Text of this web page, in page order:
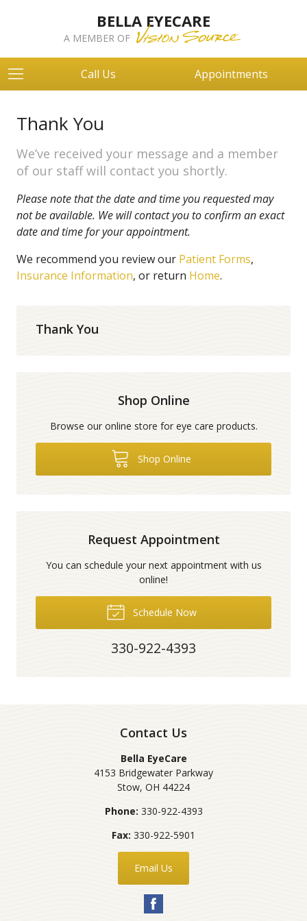
BELLA EYECARE
A MEMBER OF
Call Us Appointments
Thank You
We’ve received your message and a member
of our staff will contact you shortly.
Please note that the date and time you requested may
not be available. We will contact you to confirm an exact
date and time for your appointment.
We recommend you review our Patient Forms,
Insurance Information, or return Home.
Thank You
Shop Online
Browse our online store for eye care products.
Shop Online
Request Appointment
You can schedule your next appointment with us
online!
Schedule Now
330-922-4393
Contact Us
Bella EyeCare
4153 Bridgewater Parkway
Stow, OH 44224
Phone: 330-922-4393
Fax: 330-922-5901
Email Us